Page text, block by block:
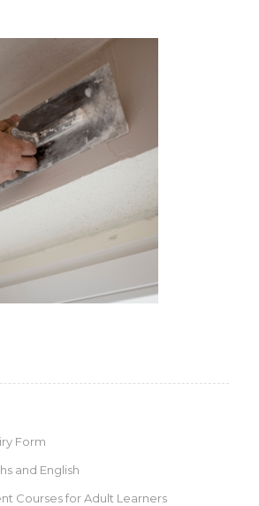
Form
and English
Courses for Adult Learners